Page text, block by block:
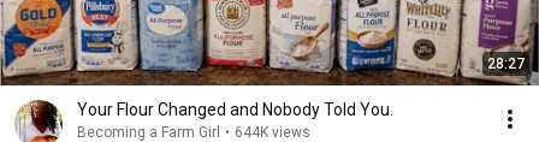
28:27
Your Flour Changed and Nobody Told You.
Becoming a Farm Girl • 644K views